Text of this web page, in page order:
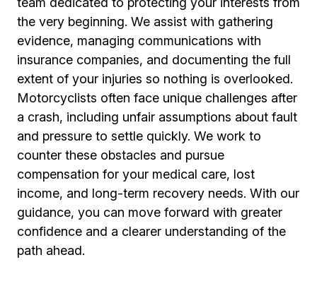
the very beginning. We assist with gathering
evidence, managing communications with
insurance companies, and documenting the full
extent of your injuries so nothing is overlooked.
Motorcyclists often face unique challenges after
a crash, including unfair assumptions about fault
and pressure to settle quickly. We work to
counter these obstacles and pursue
compensation for your medical care, lost
income, and long-term recovery needs. With our
guidance, you can move forward with greater
confidence and a clearer understanding of the
path ahead.